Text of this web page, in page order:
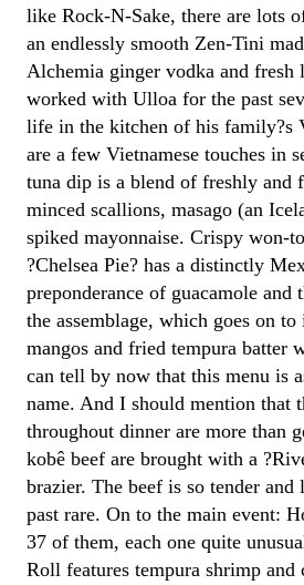
like Rock-N-Sake, there are lots
an endlessly smooth Zen-Tini
Alchemia ginger vodka and fresh
worked with Ulloa for the past
life in the kitchen of his family?s
are a few Vietnamese touches in
tuna dip is a blend of freshly and
minced scallions, masago (an
spiked mayonnaise. Crispy won-
?Chelsea Pie? has a distinctly
preponderance of guacamole
the assemblage, which goes on
mangos and fried tempura batter
can tell by now that this menu is
name. And I should mention that
throughout dinner are more than
kobê beef are brought with a
brazier. The beef is so tender
past rare. On to the main event:
37 of them, each one quite
Roll features tempura shrimp and